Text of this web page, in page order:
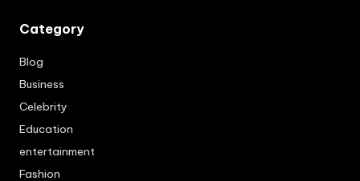
Category
Blog
Business
Celebrity
Education
entertainment
Fashion